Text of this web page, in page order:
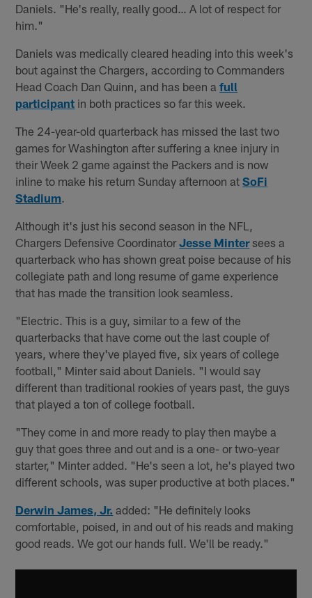
Daniels. "He's really, really good… A lot of respect for
him."
Daniels was medically cleared heading into this week's
bout against the Chargers, according to Commanders
Head Coach Dan Quinn, and has been afull
participant in both practices so far this week.
The 24-year-old quarterback has missed the last two
games for Washington after suffering a knee injury in
their Week 2 game against the Packers and is now
inline to make his return Sunday afternoon atSoFi
Stadium
Although it's just his second season in the NFL,
Chargers Defensive CoordinatorJesse Mintersees a
quarterback who has shown great poise because of his
collegiate path and long resume of game experience
that has made the transition look seamless.
"Electric. This is a guy, similar to a few of the
quarterbacks that have come out the last couple of
years, where they've played five, six years of college
football," Minter said about Daniels. "I would say
different than traditional rookies of years past, the guys
that played a ton of college football.
"They come in and more ready to play then maybe a
guy that goes three and out and is a one- or two-year
starter," Minter added. "He's seen a lot, he's played two
different schools, was super productive at both places."
Derwin James, Jr. added: "He definitely looks
comfortable, poised, in and out of his reads and making
good reads. We got our hands full. We'll be ready."